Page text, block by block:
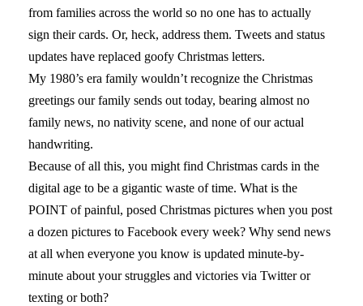
from families across the world so no one has to actually
sign their cards. Or, heck, address them. Tweets and status
updates have replaced goofy Christmas letters.
My 1980’s era family wouldn’t recognize the Christmas
greetings our family sends out today, bearing almost no
family news, no nativity scene, and none of our actual
handwriting.
Because of all this, you might find Christmas cards in the
digital age to be a gigantic waste of time. What is the
POINT of painful, posed Christmas pictures when you post
a dozen pictures to Facebook every week? Why send news
at all when everyone you know is updated minute-by-
minute about your struggles and victories via Twitter or
texting or both?